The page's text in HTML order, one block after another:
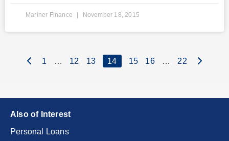
Mariner Finance November 18, 2015
1 … 12 13 14 15 16 … 22
Also of Interest
Personal Loans